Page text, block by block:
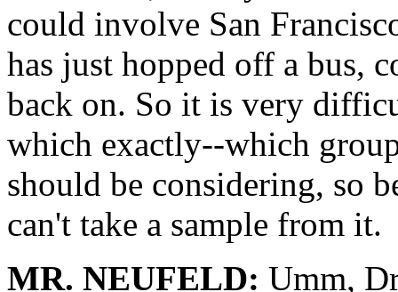
could involve San
has just hopped off a bus,
back on. So it is very
which exactly--which
should be considering, so
can't take a sample from it.
MR. NEUFELD: Umm,